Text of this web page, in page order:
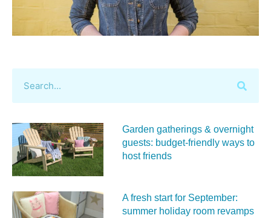
Garden gatherings & overnight
guests: budget-friendly ways to
host friends
A fresh start for September:
summer holiday room revamps